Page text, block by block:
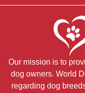
Our mission is to
dog owners. World
regarding dog